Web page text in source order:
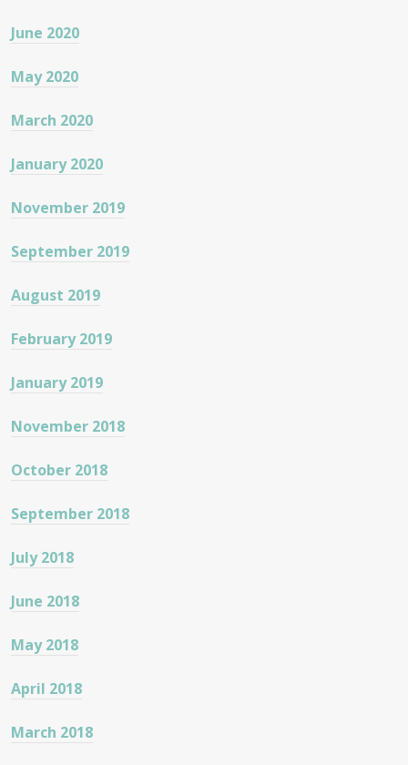
June 2020
May 2020
March 2020
January 2020
November 2019
September 2019
August 2019
February 2019
January 2019
November 2018
October 2018
September 2018
July 2018
June 2018
May 2018
April 2018
March 2018